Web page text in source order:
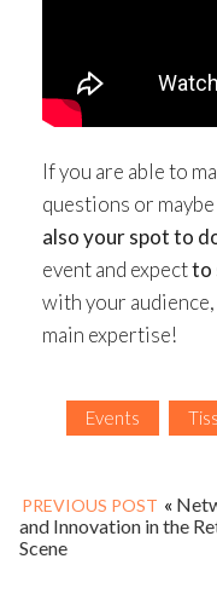
If you are able to
questions or
also your spot to
event and expectto
with your audience,
main expertise!
Events
PREVIOUS POST «
and Innovation in the
Scene